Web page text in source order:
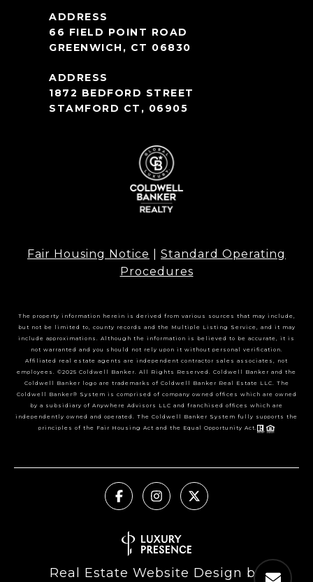
66 FIELD POINT ROAD
GREENWICH, CT 06830
1872 BEDFORD STREET
STAMFORD CT, 06905
Fair Housing Notice
Standard Operating
Procedures
The property information herein is derived from various sources that may include,
but not be limited to, county records and the Multiple Listing Service, and it may
include approximations. Although the information is believed to be accurate, it is
not warranted and you should not rely upon it without personal verification.
Affiliated real estate agents are independent contractor sales associates, not
employees. ©2025 Coldwell Banker. All Rights Reserved. Coldwell Banker and the
Coldwell Banker logo are trademarks of Coldwell Banker Real Estate LLC. The
Coldwell Banker® System is comprised of company owned offices which are owned
by a subsidiary of Anywhere Advisors LLC and franchised offices which are
independently owned and operated. The Coldwell Banker System fully supports the
principles of the Fair Housing Act and the Equal Opportunity Act.
Real Estate Website Design by